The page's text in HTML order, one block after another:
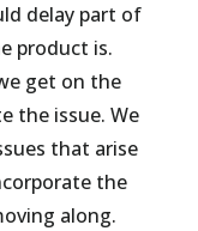
delay part of
product is.
get on the
the issue. We
that arise
the
along.